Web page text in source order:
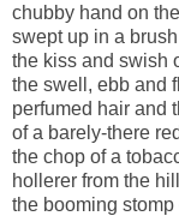
chubby hand on
swept up in a
the kiss and swish
the swell, ebb and
perfumed hair and
of a barely-there
the chop of a
hollerer from the
the booming stomp